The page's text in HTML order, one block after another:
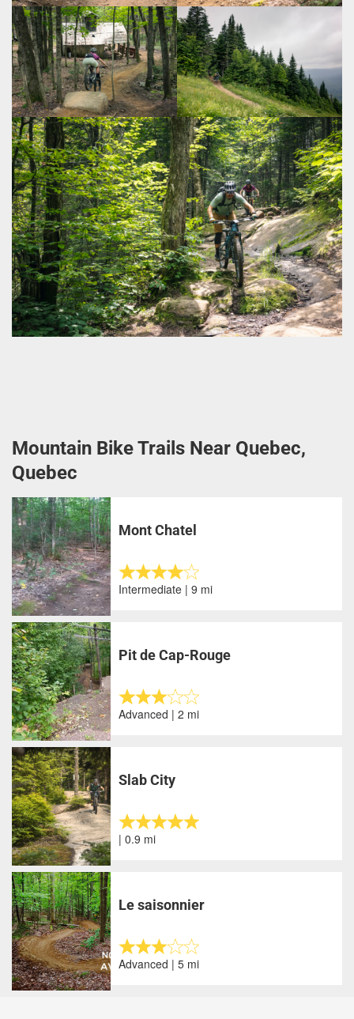
Mountain Bike Trails Near Quebec,
Quebec
Mont Chatel
Intermediate | 9 mi
Pit de Cap-Rouge
Advanced | 2 mi
Slab City
| 0.9 mi
Le saisonnier
Advanced | 5 mi